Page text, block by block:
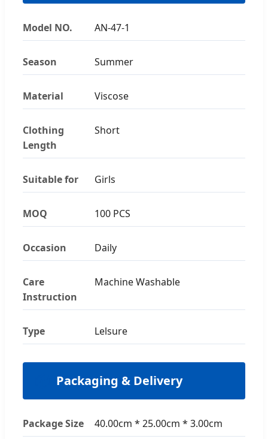
Model NO. AN-47-1
Season Summer
Material Viscose
Clothing
Length
Short
Suitable for Girls
MOQ 100 PCS
Occasion Daily
Care
Instruction
Machine Washable
Type Lelsure
Packaging & Delivery
Package Size 40.00cm * 25.00cm * 3.00cm